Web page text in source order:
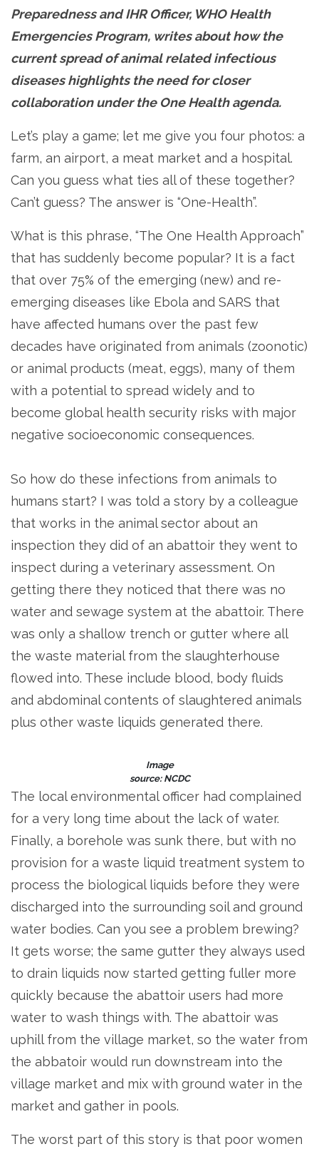
Preparedness and IHR Officer, WHO Health
Emergencies Program, writes about how the
current spread of animal related infectious
diseases highlights the need for closer
collaboration under the One Health agenda.
Let’s play a game; let me give you four photos: a
farm, an airport, a meat market and a hospital.
Can you guess what ties all of these together?
Can’t guess? The answer is “One-Health”.
What is this phrase, “The One Health Approach”
that has suddenly become popular? It is a fact
that over 75% of the emerging (new) and re-
emerging diseases like Ebola and SARS that
have affected humans over the past few
decades have originated from animals (zoonotic)
or animal products (meat, eggs), many of them
with a potential to spread widely and to
become global health security risks with major
negative socioeconomic consequences.
So how do these infections from animals to
humans start? I was told a story by a colleague
that works in the animal sector about an
inspection they did of an abattoir they went to
inspect during a veterinary assessment. On
getting there they noticed that there was no
water and sewage system at the abattoir. There
was only a shallow trench or gutter where all
the waste material from the slaughterhouse
flowed into. These include blood, body fluids
and abdominal contents of slaughtered animals
plus other waste liquids generated there.
Image
source: NCDC
The local environmental officer had complained
for a very long time about the lack of water.
Finally, a borehole was sunk there, but with no
provision for a waste liquid treatment system to
process the biological liquids before they were
discharged into the surrounding soil and ground
water bodies. Can you see a problem brewing?
It gets worse; the same gutter they always used
to drain liquids now started getting fuller more
quickly because the abattoir users had more
water to wash things with. The abattoir was
uphill from the village market, so the water from
the abbatoir would run downstream into the
village market and mix with ground water in the
market and gather in pools.
The worst part of this story is that poor women